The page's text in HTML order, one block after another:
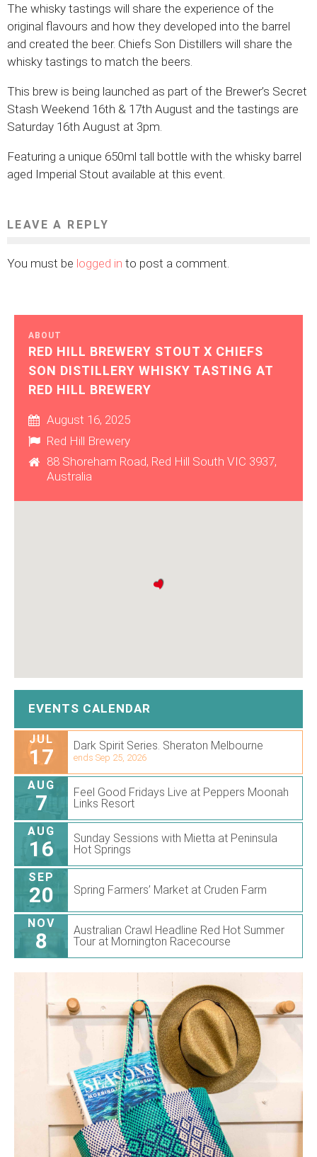
The whisky tastings will share the experience of the
original flavours and how they developed into the barrel
and created the beer. Chiefs Son Distillers will share the
whisky tastings to match the beers.
This brew is being launched as part of the Brewer’s Secret
Stash Weekend 16th & 17th August and the tastings are
Saturday 16th August at 3pm.
Featuring a unique 650ml tall bottle with the whisky barrel
aged Imperial Stout available at this event.
LEAVE A REPLY
You must be logged in to post a comment.
ABOUT
RED HILL BREWERY STOUT X CHIEFS
SON DISTILLERY WHISKY TASTING AT
RED HILL BREWERY
August 16, 2025
Red Hill Brewery
88 Shoreham Road, Red Hill South VIC 3937,
Australia
EVENTS CALENDAR
JUL
17 Dark Spirit Series. Sheraton Melbourne
ends Sep 25, 2026
AUG
7
Feel Good Fridays Live at Peppers Moonah
Links Resort
AUG
16
Sunday Sessions with Mietta at Peninsula
Hot Springs
SEP
20 Spring Farmers’ Market at Cruden Farm
NOV
8
Australian Crawl Headline Red Hot Summer
Tour at Mornington Racecourse